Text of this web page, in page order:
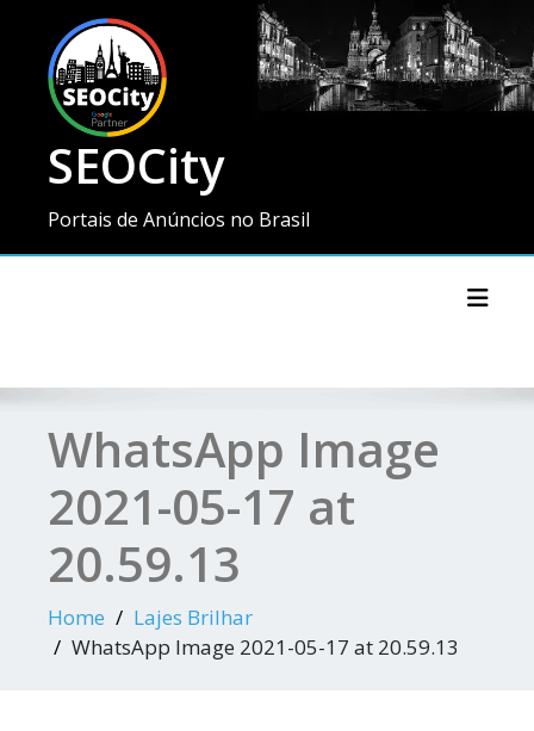
SEOCity
Portais de Anúncios no Brasil
WhatsApp Image
2021-05-17 at
20.59.13
Home
Lajes Brilhar
WhatsApp Image 2021-05-17 at 20.59.13